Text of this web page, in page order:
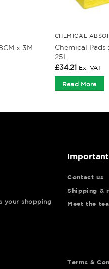
x 3M
CHEMICAL
Chemical
25L
£34.21 Ex. VAT
Read More
your shopping
Contact us
Shipping &
Meet the
Terms &